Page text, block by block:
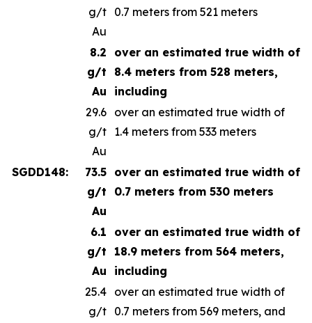
g/t
Au
0.7 meters from 521 meters
8.2
g/t
Au
over an estimated true width of
8.4 meters from 528 meters,
including
29.6
g/t
Au
over an estimated true width of
1.4 meters from 533 meters
SGDD148:
73.5
g/t
Au
over an estimated true width of
0.7 meters from 530 meters
6.1
g/t
Au
over an estimated true width of
18.9 meters from 564 meters,
including
25.4
g/t
over an estimated true width of
0.7 meters from 569 meters, and